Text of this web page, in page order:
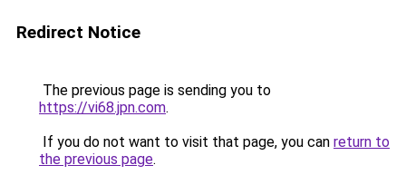
Redirect Notice
The previous page is sending you to
https://vi68.jpn.com.
If you do not want to visit that page, you can return to
the previous page.